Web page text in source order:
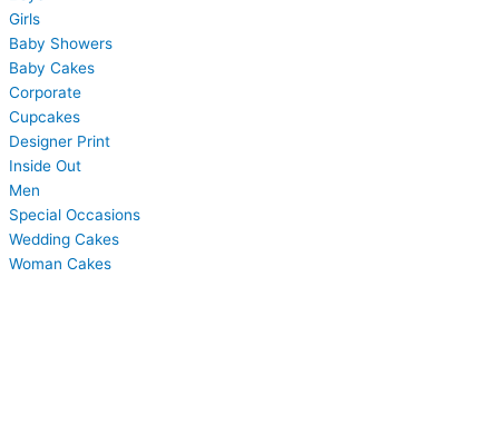
Girls
Baby Showers
Baby Cakes
Corporate
Cupcakes
Designer Print
Inside Out
Men
Special Occasions
Wedding Cakes
Woman Cakes